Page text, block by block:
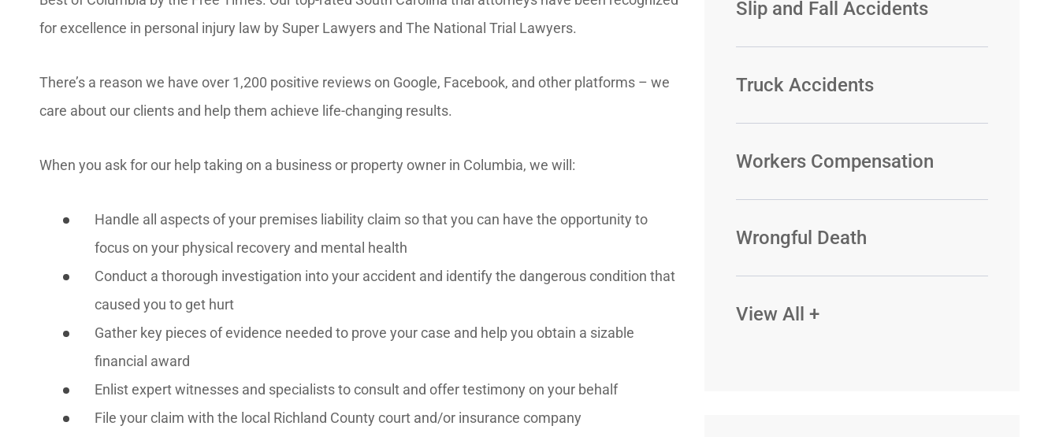
for excellence in personal injury law by Super Lawyers and The National Trial Lawyers.
There’s a reason we have over 1,200 positive reviews on Google, Facebook, and other platforms – we
care about our clients and help them achieve life-changing results.
When you ask for our help taking on a business or property owner in Columbia, we will:
Handle all aspects of your premises liability claim so that you can have the opportunity to
focus on your physical recovery and mental health
Conduct a thorough investigation into your accident and identify the dangerous condition that
caused you to get hurt
Gather key pieces of evidence needed to prove your case and help you obtain a sizable
financial award
Enlist expert witnesses and specialists to consult and offer testimony on your behalf
File your claim with the local Richland County court and/or insurance company
Slip and Fall Accidents
Truck Accidents
Workers Compensation
Wrongful Death
View All +